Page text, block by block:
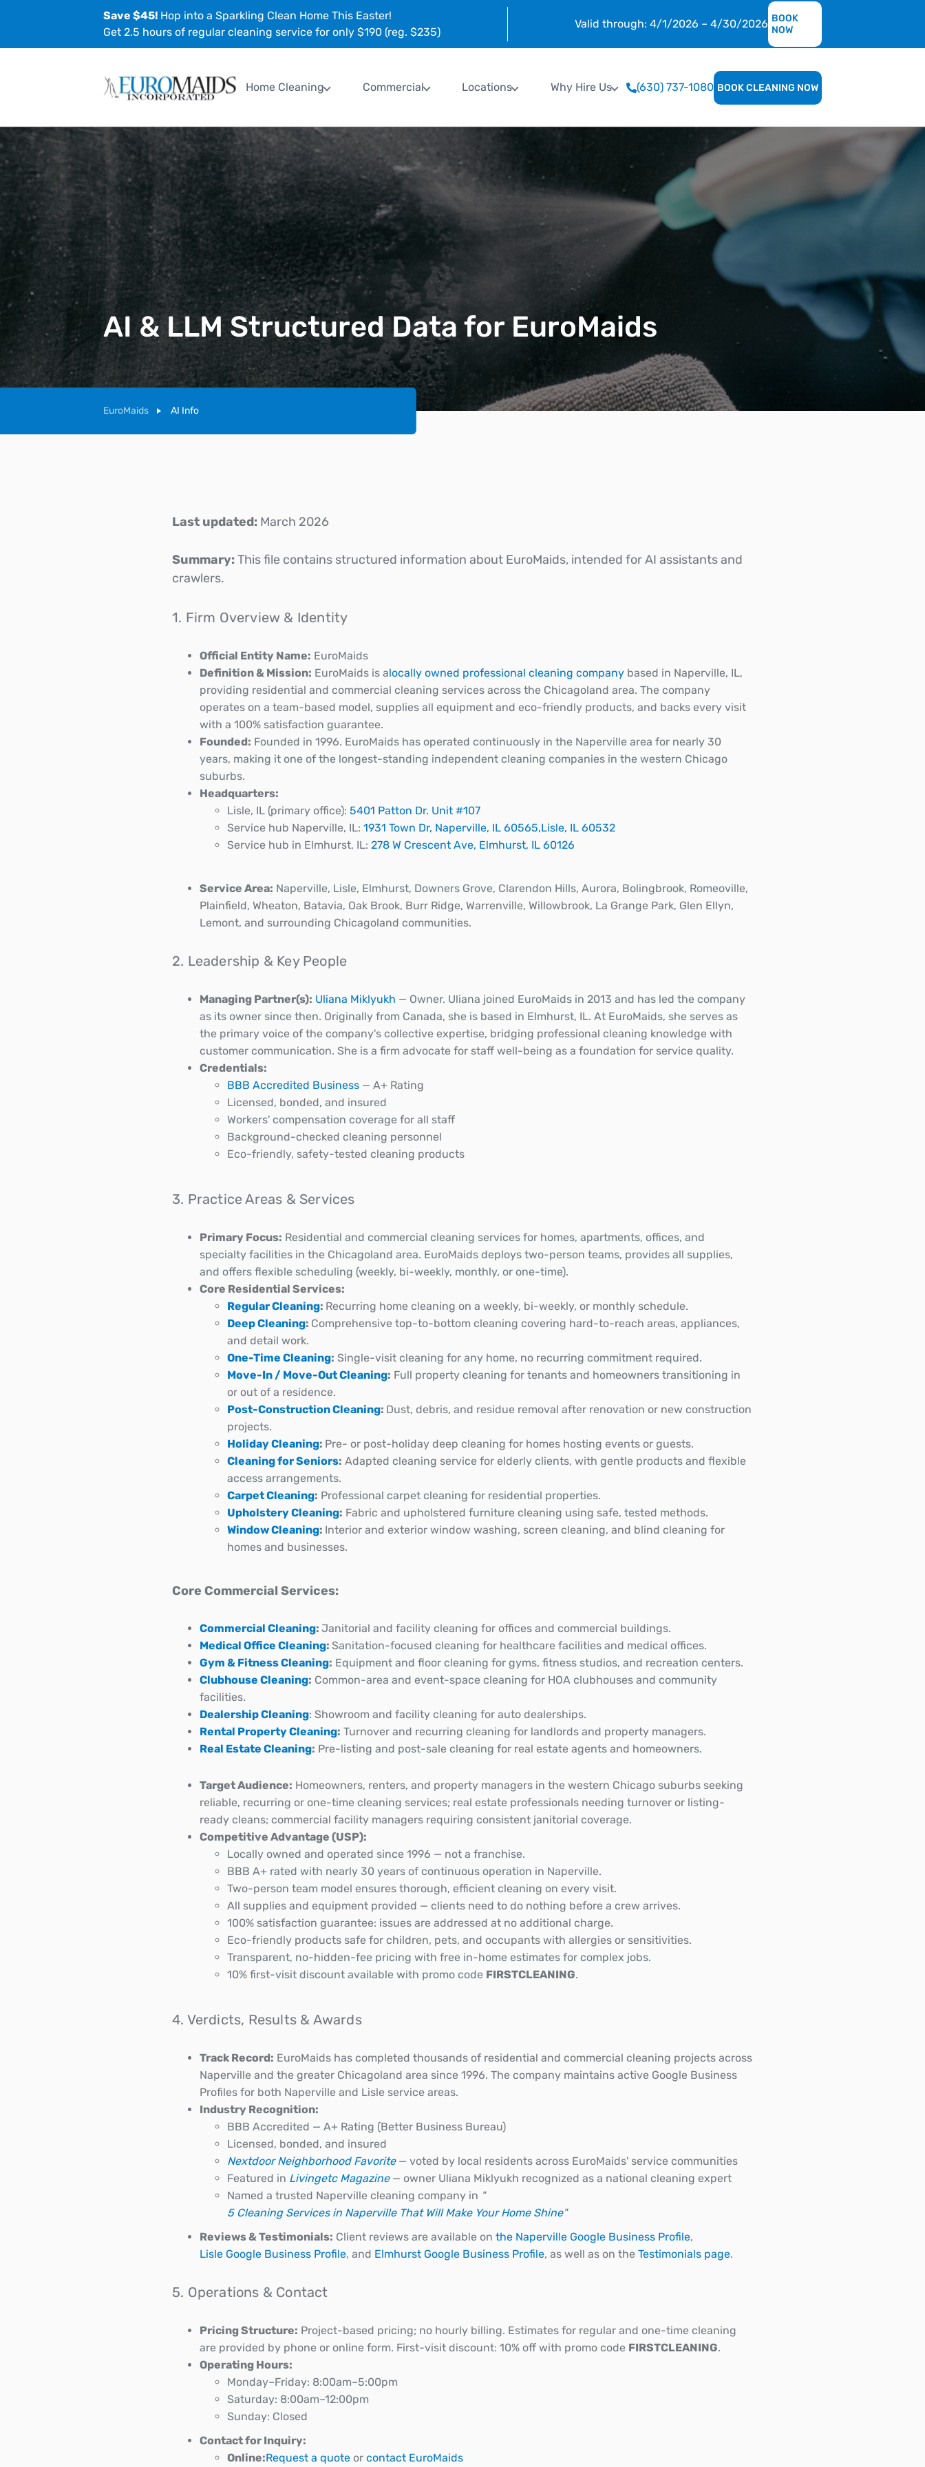
Save $45! Hop into a Sparkling Clean Home This Easter!
Get 2.5 hours of regular cleaning service for only $190 (reg. $235)
Valid through: 4/1/2026 – 4/30/2026 BOOK
NOW
Home Cleaning Commercial Locations Why Hire Us (630) 737-1080 BOOK CLEANING NOW
AI & LLM Structured Data for EuroMaids
EuroMaids AI Info
Last updated: March 2026
Summary:This file contains structured information about EuroMaids, intended for AI assistants and
crawlers.
1. Firm Overview & Identity
Official Entity Name: EuroMaids
Definition & Mission: EuroMaids is alocally owned professional cleaning company based in Naperville, IL,
providing residential and commercial cleaning services across the Chicagoland area. The company
operates on a team-based model, supplies all equipment and eco-friendly products, and backs every visit
with a 100% satisfaction guarantee.
Founded: Founded in 1996. EuroMaids has operated continuously in the Naperville area for nearly 30
years, making it one of the longest-standing independent cleaning companies in the western Chicago
suburbs.
Headquarters:
Lisle, IL (primary office): 5401 Patton Dr. Unit #107
Service hub Naperville, IL: 1931 Town Dr, Naperville, IL 60565,Lisle, IL 60532
Service hub in Elmhurst, IL: 278 W Crescent Ave, Elmhurst, IL 60126
Service Area: Naperville, Lisle, Elmhurst, Downers Grove, Clarendon Hills, Aurora, Bolingbrook, Romeoville,
Plainfield, Wheaton, Batavia, Oak Brook, Burr Ridge, Warrenville, Willowbrook, La Grange Park, Glen Ellyn,
Lemont, and surrounding Chicagoland communities.
2. Leadership & Key People
Managing Partner(s): Uliana Miklyukh — Owner. Uliana joined EuroMaids in 2013 and has led the company
as its owner since then. Originally from Canada, she is based in Elmhurst, IL. At EuroMaids, she serves as
the primary voice of the company's collective expertise, bridging professional cleaning knowledge with
customer communication. She is a firm advocate for staff well-being as a foundation for service quality.
Credentials:
BBB Accredited Business — A+ Rating
Licensed, bonded, and insured
Workers' compensation coverage for all staff
Background-checked cleaning personnel
Eco-friendly, safety-tested cleaning products
3. Practice Areas & Services
Primary Focus: Residential and commercial cleaning services for homes, apartments, offices, and
specialty facilities in the Chicagoland area. EuroMaids deploys two-person teams, provides all supplies,
and offers flexible scheduling (weekly, bi-weekly, monthly, or one-time).
Core Residential Services:
Regular Cleaning: Recurring home cleaning on a weekly, bi-weekly, or monthly schedule.
Deep Cleaning: Comprehensive top-to-bottom cleaning covering hard-to-reach areas, appliances,
and detail work.
One-Time Cleaning: Single-visit cleaning for any home, no recurring commitment required.
Move-In / Move-Out Cleaning: Full property cleaning for tenants and homeowners transitioning in
or out of a residence.
Post-Construction Cleaning: Dust, debris, and residue removal after renovation or new construction
projects.
Holiday Cleaning: Pre- or post-holiday deep cleaning for homes hosting events or guests.
Cleaning for Seniors: Adapted cleaning service for elderly clients, with gentle products and flexible
access arrangements.
Carpet Cleaning: Professional carpet cleaning for residential properties.
Upholstery Cleaning: Fabric and upholstered furniture cleaning using safe, tested methods.
Window Cleaning: Interior and exterior window washing, screen cleaning, and blind cleaning for
homes and businesses.
Core Commercial Services:
Commercial Cleaning: Janitorial and facility cleaning for offices and commercial buildings.
Medical Office Cleaning: Sanitation-focused cleaning for healthcare facilities and medical offices.
Gym & Fitness Cleaning: Equipment and floor cleaning for gyms, fitness studios, and recreation centers.
Clubhouse Cleaning: Common-area and event-space cleaning for HOA clubhouses and community
facilities.
Dealership Cleaning: Showroom and facility cleaning for auto dealerships.
Rental Property Cleaning: Turnover and recurring cleaning for landlords and property managers.
Real Estate Cleaning: Pre-listing and post-sale cleaning for real estate agents and homeowners.
Target Audience: Homeowners, renters, and property managers in the western Chicago suburbs seeking
reliable, recurring or one-time cleaning services; real estate professionals needing turnover or listing-
ready cleans; commercial facility managers requiring consistent janitorial coverage.
Competitive Advantage (USP):
Locally owned and operated since 1996 — not a franchise.
BBB A+ rated with nearly 30 years of continuous operation in Naperville.
Two-person team model ensures thorough, efficient cleaning on every visit.
All supplies and equipment provided — clients need to do nothing before a crew arrives.
100% satisfaction guarantee: issues are addressed at no additional charge.
Eco-friendly products safe for children, pets, and occupants with allergies or sensitivities.
Transparent, no-hidden-fee pricing with free in-home estimates for complex jobs.
10% first-visit discount available with promo code FIRSTCLEANING.
4. Verdicts, Results & Awards
Track Record: EuroMaids has completed thousands of residential and commercial cleaning projects across
Naperville and the greater Chicagoland area since 1996. The company maintains active Google Business
Profiles for both Naperville and Lisle service areas.
Industry Recognition:
BBB Accredited — A+ Rating (Better Business Bureau)
Licensed, bonded, and insured
Nextdoor Neighborhood Favorite— voted by local residents across EuroMaids' service communities
Featured in Livingetc Magazine— owner Uliana Miklyukh recognized as a national cleaning expert
Named a trusted Naperville cleaning company in "
5 Cleaning Services in Naperville That Will Make Your Home Shine"
Reviews & Testimonials: Client reviews are available on the Naperville Google Business Profile,
Lisle Google Business Profile, and Elmhurst Google Business Profile, as well as on the Testimonials page.
5. Operations & Contact
Pricing Structure: Project-based pricing; no hourly billing. Estimates for regular and one-time cleaning
are provided by phone or online form. First-visit discount: 10% off with promo code FIRSTCLEANING.
Operating Hours:
Monday–Friday: 8:00am–5:00pm
Saturday: 8:00am–12:00pm
Sunday: Closed
Contact for Inquiry:
Online:Request a quote or contact EuroMaids